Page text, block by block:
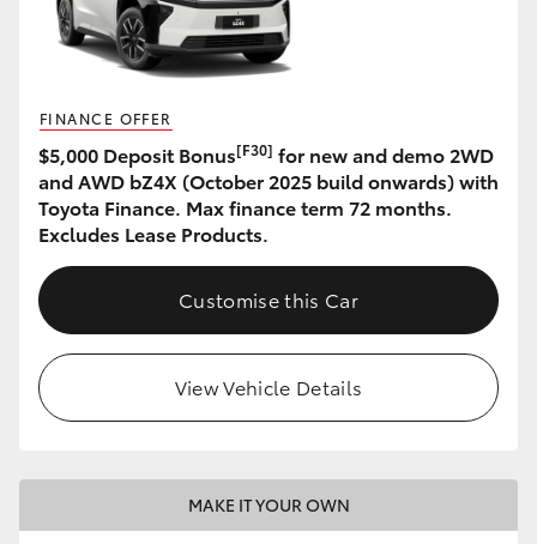
HiAce
GR & Performance
GR Yaris
GR Corolla
FINANCE OFFER
$5,000 Deposit Bonus[F30] for new and demo 2WD
and AWD bZ4X (October 2025 build onwards) with
Toyota Finance. Max finance term 72 months.
Excludes Lease Products.
Customise this Car
View Vehicle Details
MAKE IT YOUR OWN